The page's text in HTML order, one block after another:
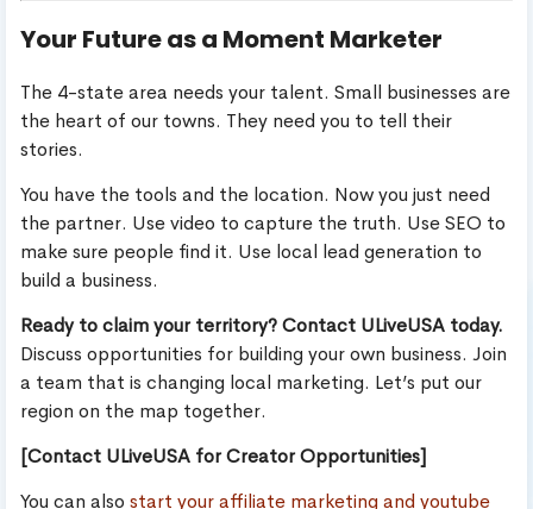
Your Future as a Moment Marketer
The 4-state area needs your talent. Small businesses are
the heart of our towns. They need you to tell their
stories.
You have the tools and the location. Now you just need
the partner. Use video to capture the truth. Use SEO to
make sure people find it. Use local lead generation to
build a business.
Ready to claim your territory? Contact ULiveUSA today.
Discuss opportunities for building your own business. Join
a team that is changing local marketing. Let’s put our
region on the map together.
[Contact ULiveUSA for Creator Opportunities]
You can also start your affiliate marketing and youtube